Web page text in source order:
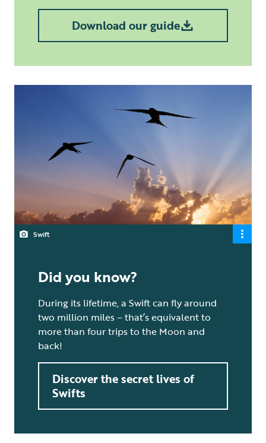
Download our guide
Swift
Did you know?
During its lifetime, a Swift can fly around
two million miles – that’s equivalent to
more than four trips to the Moon and
back!
Discover the secret lives of
Swifts